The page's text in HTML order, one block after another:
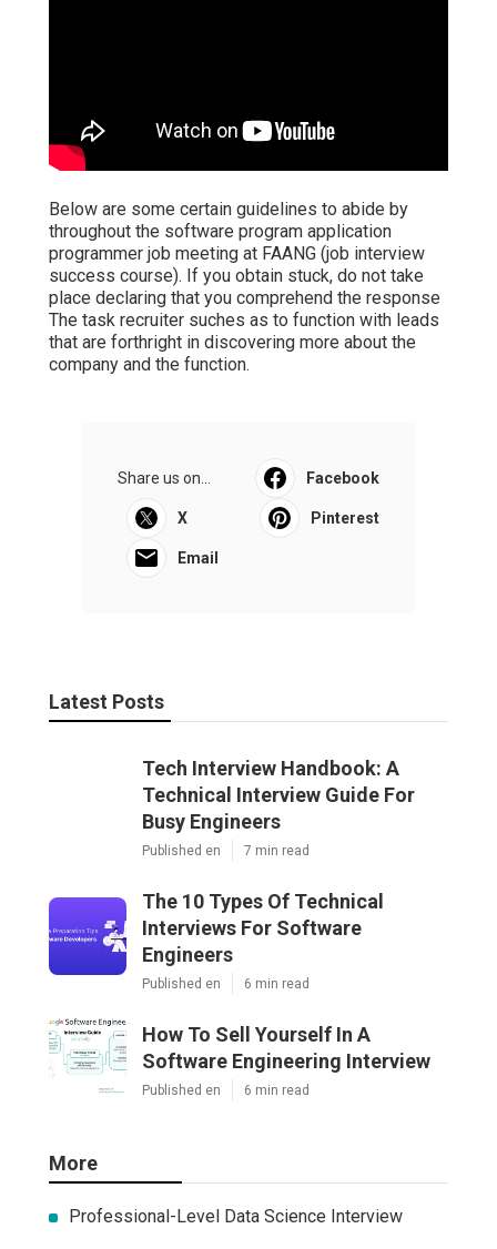
Below are some certain guidelines to abide by
throughout the software program application
programmer job meeting at FAANG (job interview
success course). If you obtain stuck, do not take
place declaring that you comprehend the response
The task recruiter suches as to function with leads
that are forthright in discovering more about the
company and the function.
Share us on... Facebook
X Pinterest
Email
Latest Posts
Tech Interview Handbook: A
Technical Interview Guide For
Busy Engineers
Published en 7 min read
The 10 Types Of Technical
Interviews For Software
Engineers
Published en 6 min read
How To Sell Yourself In A
Software Engineering Interview
Published en 6 min read
More
Professional-Level Data Science Interview